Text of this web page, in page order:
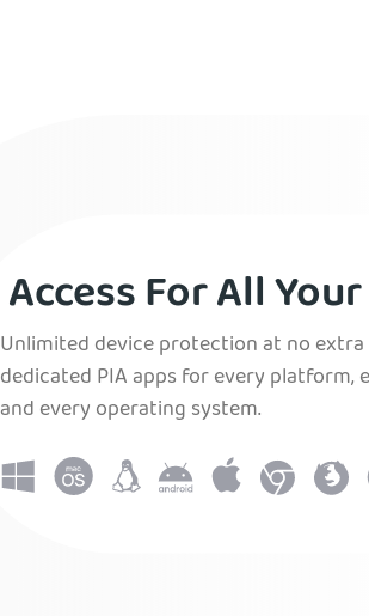
Access For All
Unlimited device protection at no
dedicated PIA apps for every platform,
and every operating system.